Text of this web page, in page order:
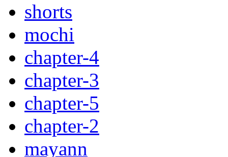
shorts
mochi
chapter-4
chapter-3
chapter-5
chapter-2
mayann